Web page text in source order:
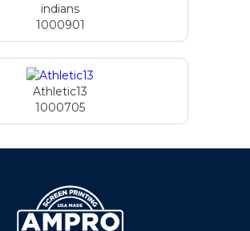
indians
1000901
Athletic13
1000705